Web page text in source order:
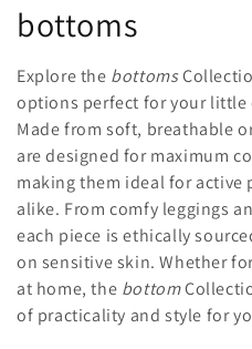
C
o
l
l
e
c
t
i
bottoms
Explore the bottoms
options perfect for your little
Made from soft, breathable
are designed for maximum
making them ideal for active
alike. From comfy leggings
each piece is ethically
on sensitive skin. Whether
at home, the bottom
of practicality and style for